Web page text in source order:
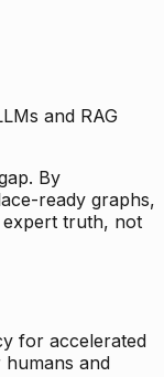
and RAG
By
ready graphs,
truth, not
for accelerated
and